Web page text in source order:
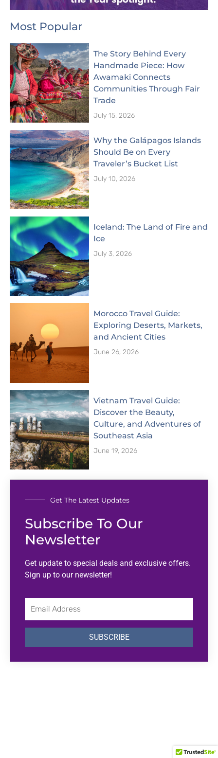
Most Popular
The Story Behind Every
Handmade Piece: How
Awamaki Connects
Communities Through Fair
Trade
July 15, 2026
Why the Galápagos Islands
Should Be on Every
Traveler’s Bucket List
July 10, 2026
Iceland: The Land of Fire and
Ice
July 3, 2026
Morocco Travel Guide:
Exploring Deserts, Markets,
and Ancient Cities
June 26, 2026
Vietnam Travel Guide:
Discover the Beauty,
Culture, and Adventures of
Southeast Asia
June 19, 2026
Get The Latest Updates
Subscribe To Our
Newsletter
Get update to special deals and exclusive offers.
Sign up to our newsletter!
SUBSCRIBE